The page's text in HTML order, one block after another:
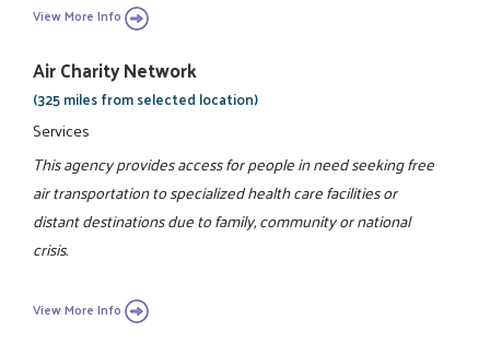
View More Info
Air Charity Network
(325 miles from selected location)
Services
This agency provides access for people in need seeking free
air transportation to specialized health care facilities or
distant destinations due to family, community or national
crisis.
View More Info